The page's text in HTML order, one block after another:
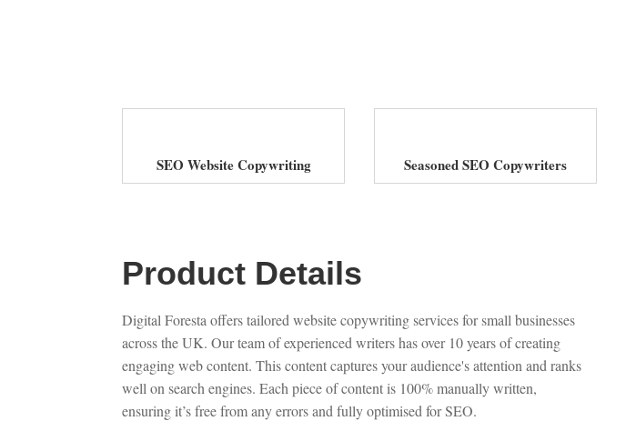
SEO Website Copywriting Seasoned SEO Copywriters
Product Details
Digital Foresta offers tailored website copywriting services for small businesses
across the UK. Our team of experienced writers has over 10 years of creating
engaging web content. This content captures your audience's attention and ranks
well on search engines. Each piece of content is 100% manually written,
ensuring it’s free from any errors and fully optimised for SEO.